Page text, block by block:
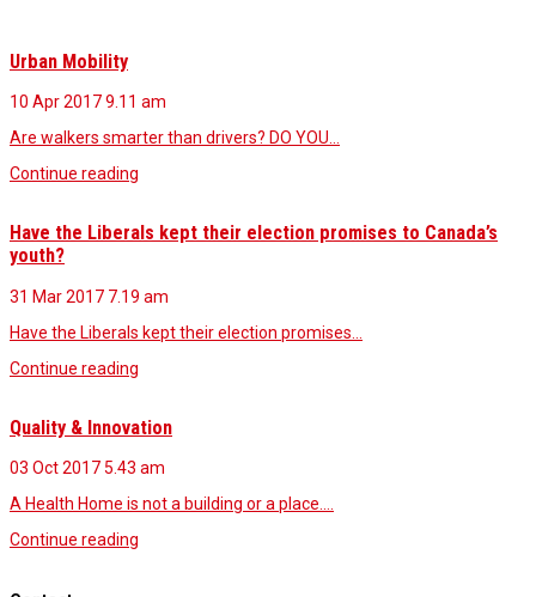
Urban Mobility
10 Apr 20179.11 am
Are walkers smarter than drivers? DO YOU…
Continue reading
Have the Liberals kept their election promises to Canada’s
youth?
31 Mar 2017 7.19 am
Have the Liberals kept their election promises…
Continue reading
Quality & Innovation
03 Oct 20175.43 am
A Health Home is not a building or a place.…
Continue reading